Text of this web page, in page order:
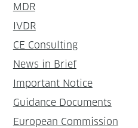
MDR
IVDR
CE Consulting
News in Brief
Important Notice
Guidance Documents
European Commission